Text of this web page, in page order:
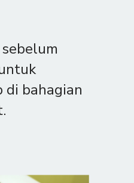
di bahagian